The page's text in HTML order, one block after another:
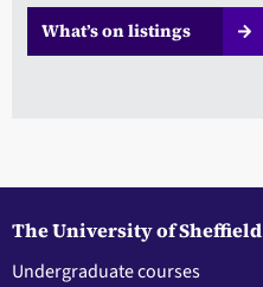
What’s on listings
The University of Sheffield
Undergraduate courses